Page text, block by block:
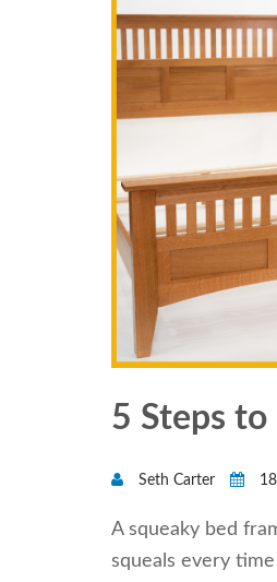
5 Steps to
Seth Carter
A squeaky bed
squeals every